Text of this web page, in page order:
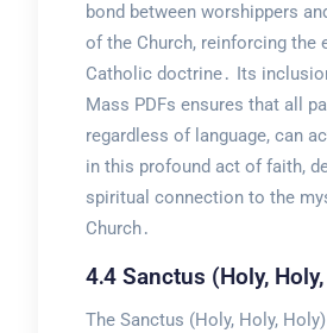
bond between worshippers
of the Church, reinforcing the
Catholic doctrine․ Its
Mass PDFs ensures that all
regardless of language, can
in this profound act of faith,
spiritual connection to the
Church․
4․4 Sanctus (Holy,
The Sanctus (Holy, Holy,